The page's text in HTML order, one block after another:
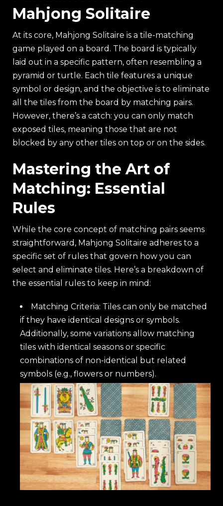
Mahjong Solitaire
At its core, Mahjong Solitaire is a tile-matching
game played on a board. The board is typically
laid out in a specific pattern, often resembling a
pyramid or turtle. Each tile features a unique
symbol or design, and the objective is to eliminate
all the tiles from the board by matching pairs.
However, there’s a catch: you can only match
exposed tiles, meaning those that are not
blocked by any other tiles on top or on the sides.
Mastering the Art of
Matching: Essential
Rules
While the core concept of matching pairs seems
straightforward, Mahjong Solitaire adheres to a
specific set of rules that govern how you can
select and eliminate tiles. Here’s a breakdown of
the essential rules to keep in mind:
Matching Criteria: Tiles can only be matched
if they have identical designs or symbols.
Additionally, some variations allow matching
tiles with identical seasons or specific
combinations of non-identical but related
symbols (e.g., flowers or numbers).